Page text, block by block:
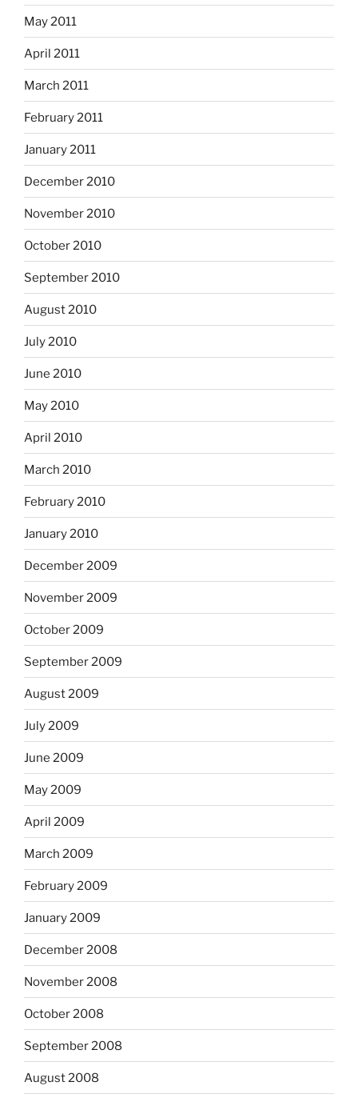
May 2011
April 2011
March 2011
February 2011
January 2011
December 2010
November 2010
October 2010
September 2010
August 2010
July 2010
June 2010
May 2010
April 2010
March 2010
February 2010
January 2010
December 2009
November 2009
October 2009
September 2009
August 2009
July 2009
June 2009
May 2009
April 2009
March 2009
February 2009
January 2009
December 2008
November 2008
October 2008
September 2008
August 2008